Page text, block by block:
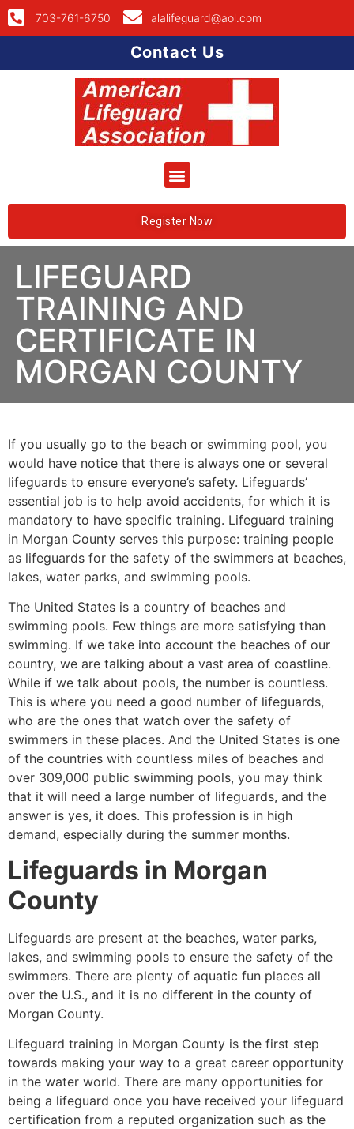
703-761-6750 alalifeguard@aol.com
Contact Us
Register Now
LIFEGUARD
TRAINING AND
CERTIFICATE IN
MORGAN COUNTY
If you usually go to the beach or swimming pool, you
would have notice that there is always one or several
lifeguards to ensure everyone’s safety. Lifeguards’
essential job is to help avoid accidents, for which it is
mandatory to have specific training. Lifeguard training
in Morgan County serves this purpose: training people
as lifeguards for the safety of the swimmers at beaches,
lakes, water parks, and swimming pools.
The United States is a country of beaches and
swimming pools. Few things are more satisfying than
swimming. If we take into account the beaches of our
country, we are talking about a vast area of coastline.
While if we talk about pools, the number is countless.
This is where you need a good number of lifeguards,
who are the ones that watch over the safety of
swimmers in these places. And the United States is one
of the countries with countless miles of beaches and
over 309,000 public swimming pools, you may think
that it will need a large number of lifeguards, and the
answer is yes, it does. This profession is in high
demand, especially during the summer months.
Lifeguards in Morgan
County
Lifeguards are present at the beaches, water parks,
lakes, and swimming pools to ensure the safety of the
swimmers. There are plenty of aquatic fun places all
over the U.S., and it is no different in the county of
Morgan County.
Lifeguard training in Morgan County is the first step
towards making your way to a great career opportunity
in the water world. There are many opportunities for
being a lifeguard once you have received your lifeguard
certification from a reputed organization such as the